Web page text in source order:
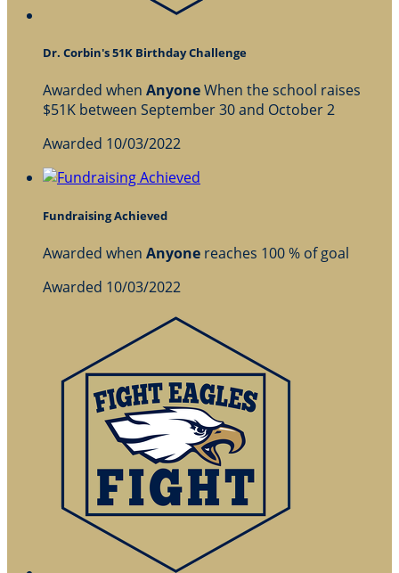
Dr. Corbin's 51K Birthday Challenge
Awarded when AnyoneWhen the school raises
$51K between September 30 and October 2
Awarded 10/03/2022
Fundraising Achieved
Awarded when Anyone reaches 100 % of goal
Awarded 10/03/2022